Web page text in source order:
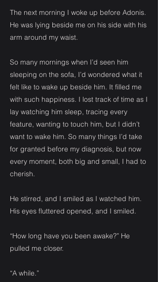
The next morning I woke up before Adonis.
He was lying beside me on his side with his
arm around my waist.
So many mornings when I’d seen him
sleeping on the sofa, I’d wondered what it
felt like to wake up beside him. It filled me
with such happiness. I lost track of time as I
lay watching him sleep, tracing every
feature, wanting to touch him, but I didn’t
want to wake him. So many things I’d take
for granted before my diagnosis, but now
every moment, both big and small, I had to
cherish.
He stirred, and I smiled as I watched him.
His eyes fluttered opened, and I smiled.
“How long have you been awake?” He
pulled me closer.
“A while.”